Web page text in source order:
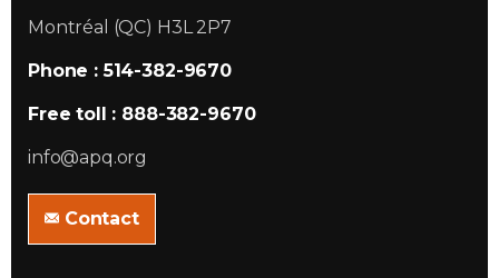
Montréal (QC) H3L 2P7
Phone : 514-382-9670
Free toll : 888-382-9670
info@apq.org
Contact